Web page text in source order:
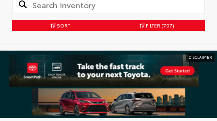
SORT FILTER (707)
DISCLAIMER